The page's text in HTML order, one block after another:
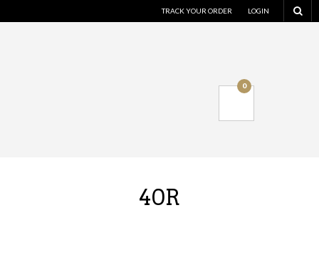
TRACK YOUR ORDER LOGIN
0
40R